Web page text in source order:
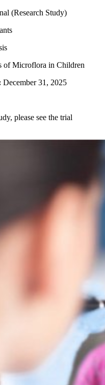
(Research Study)
of Microflora in Children
December 31, 2025
please see the trial